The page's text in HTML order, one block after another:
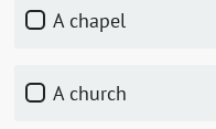
A chapel
A church